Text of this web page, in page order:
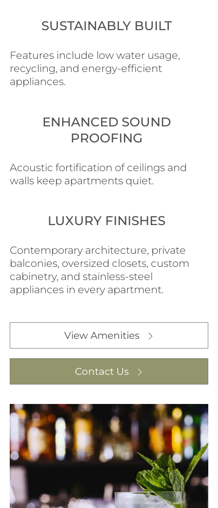
SUSTAINABLY BUILT
Features include low water usage,
recycling, and energy-efficient
appliances.
ENHANCED SOUND
PROOFING
Acoustic fortification of ceilings and
walls keep apartments quiet.
LUXURY FINISHES
Contemporary architecture, private
balconies, oversized closets, custom
cabinetry, and stainless-steel
appliances in every apartment.
View Amenities
Contact Us